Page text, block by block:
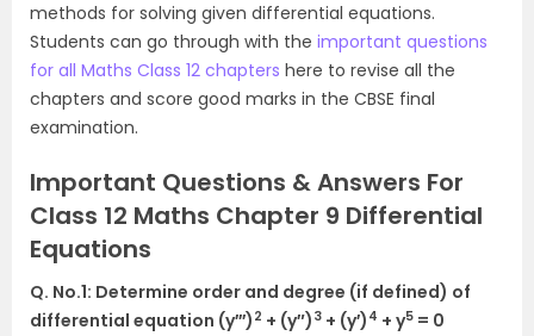
methods for solving given differential equations.
Students can go through with the important questions
for all Maths Class 12 chapters here to revise all the
chapters and score good marks in the CBSE final
examination.
Important Questions & Answers For
Class 12 Maths Chapter 9 Differential
Equations
Q. No.1: Determine order and degree (if defined) of
differential equation (y′′′) 2 + (y″) 3 + (y′) 4 + y5 = 0